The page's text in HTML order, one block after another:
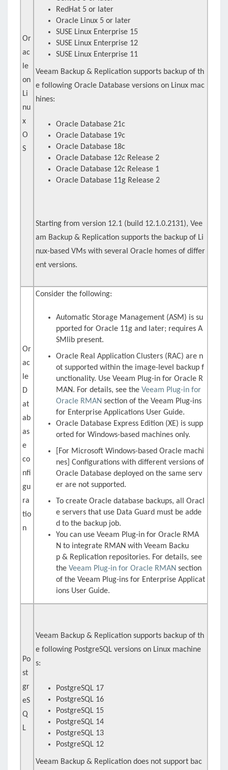
Or
ac
le
on
Li
nu
x
O
S
RedHat 5 or later
Oracle Linux 5 or later
SUSE Linux Enterprise 15
SUSE Linux Enterprise 12
SUSE Linux Enterprise 11
Veeam Backup & Replication supports backup of th
e following Oracle Database versions on Linux mac
hines:
Oracle Database 21c
Oracle Database 19c
Oracle Database 18c
Oracle Database 12c Release 2
Oracle Database 12c Release 1
Oracle Database 11g Release 2
Starting from version 12.1 (build 12.1.0.2131), Vee
am Backup & Replication supports the backup of Li
nux-based VMs with several Oracle homes of differ
ent versions.
Or
ac
le
D
at
ab
as
e
co
nfi
gu
ra
tio
n
Consider the following:
Automatic Storage Management (ASM) is su
pported for Oracle 11g and later; requiresA
SMlib present.
Oracle Real Application Clusters (RAC) are n
ot supported within the image-level backup f
unctionality. UseVeeam Plug-in for Oracle R
MAN. For details, see theVeeam Plug-in for
Oracle RMAN section of the Veeam Plug-ins
for Enterprise Applications User Guide.
Oracle Database Express Edition (XE) is supp
orted for Windows-based machines only.
[For Microsoft Windows-based Oracle machi
nes] Configurations with different versions of
Oracle Database deployed on the same serv
er are not supported.
To create Oracle database backups, all Oracl
e servers that use Data Guard must be adde
d to the backup job.
You can useVeeam Plug-in for Oracle RMA
N to integrate RMAN withVeeam Backu
p & Replication repositories. For details, see
theVeeam Plug-in for Oracle RMAN section
of the Veeam Plug-ins for Enterprise Applicat
ions User Guide.
Po
st
gr
eS
Q
L
Veeam Backup & Replication supports backup of th
e following PostgreSQL versions on Linux machine
s:
PostgreSQL 17
PostgreSQL 16
PostgreSQL 15
PostgreSQL 14
PostgreSQL 13
PostgreSQL 12
Veeam Backup & Replication does not support bac